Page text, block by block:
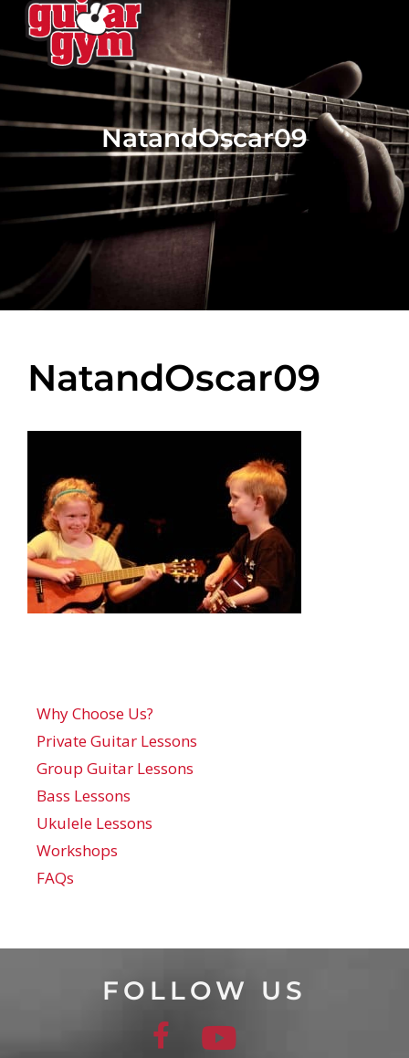
NatandOscar09
NatandOscar09
Why Choose Us?
Private Guitar Lessons
Group Guitar Lessons
Bass Lessons
Ukulele Lessons
Workshops
FAQs
FOLLOW US